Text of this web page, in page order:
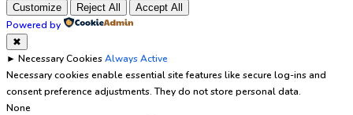
Customize Reject All Accept All
Powered by
✖
► Necessary CookiesAlways Active
Necessary cookies enable essential site features like secure log-ins and
consent preference adjustments. They do not store personal data.
None